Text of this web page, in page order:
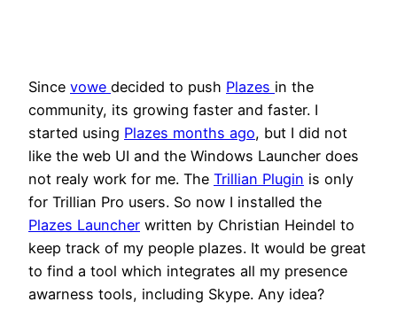
Since vowe decided to push Plazes in the
community, its growing faster and faster. I
started using Plazes months ago, but I did not
like the web UI and the Windows Launcher does
not realy work for me. The Trillian Plugin is only
for Trillian Pro users. So now I installed the
Plazes Launcher written by Christian Heindel to
keep track of my people plazes. It would be great
to find a tool which integrates all my presence
awarness tools, including Skype. Any idea?